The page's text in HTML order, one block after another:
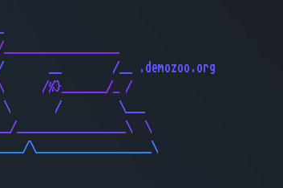
____________
____/__________________
__        /__ .demozoo.org
\      /%}_______/_ /
\       /         \___
_________________\  \
\__________________\